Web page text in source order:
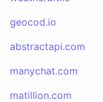
geocod.io
abstractapi.com
manychat.com
matillion.com